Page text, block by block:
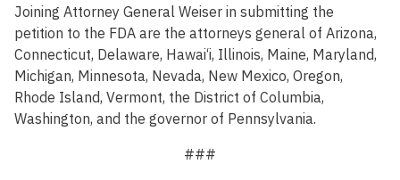
Joining Attorney General Weiser in submitting the
petition to the FDA are the attorneys general of Arizona,
Connecticut, Delaware, Hawai‘i, Illinois, Maine, Maryland,
Michigan, Minnesota, Nevada, New Mexico, Oregon,
Rhode Island, Vermont, the District of Columbia,
Washington, and the governor of Pennsylvania.
###